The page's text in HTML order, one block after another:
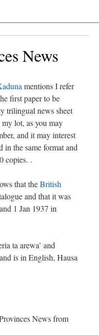
News
mentionsI refer
first paper to be
trilingual news sheet
lot, as you may
and it may interest
the same format and
copies. .
that theBritish
and that it was
1 Jan 1937 in
ta arewa’ and
is in English, Hausa
News from